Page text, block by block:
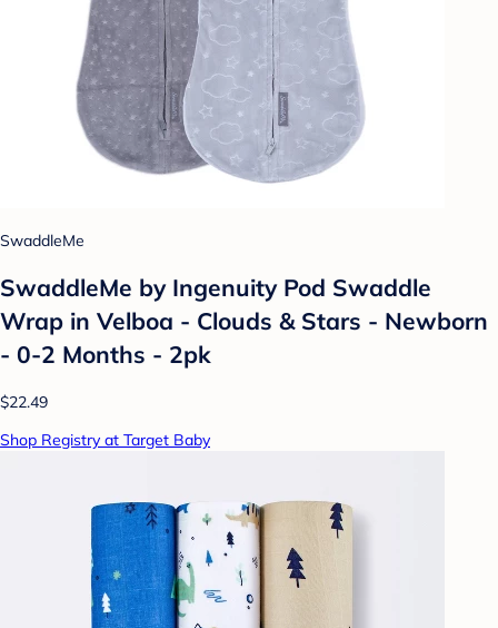
SwaddleMe
SwaddleMe by Ingenuity Pod Swaddle
Wrap in Velboa - Clouds & Stars - Newborn
- 0-2 Months - 2pk
$22.49
Shop Registry at Target Baby